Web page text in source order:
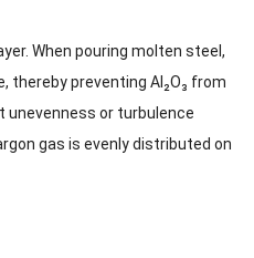
When pouring molten steel,
thereby preventing Al₂O₃ from
unevenness or turbulence
gas is evenly distributed on